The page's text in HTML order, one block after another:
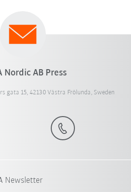
Nordic AB Press
gata 15, 42130 Västra Frölunda, Sweden
Newsletter